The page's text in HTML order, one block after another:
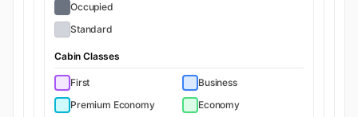
Occupied
Standard
Cabin Classes
First
Business
Premium Economy
Economy